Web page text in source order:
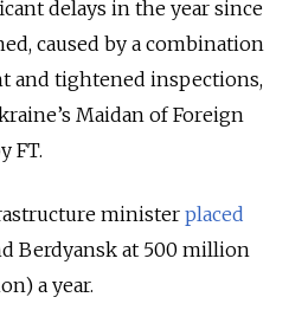
delays in the year since
caused by a combination
and tightened inspections,
Maidan of Foreign
FT.
minister placed
Berdyansk at 500 million
a year.